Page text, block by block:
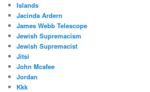
Islands
Jacinda Ardern
James Webb Telescope
Jewish Supremacism
Jewish Supremacist
Jitsi
John Mcafee
Jordan
Kkk